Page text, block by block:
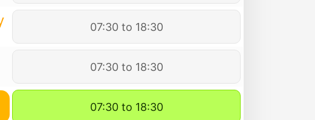
07:30 to 18:30
07:30 to 18:30
07:30 to 18:30